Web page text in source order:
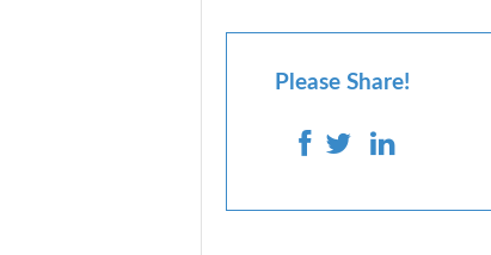
Please Share!